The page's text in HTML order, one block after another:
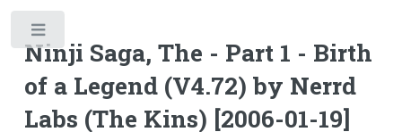
Ninji Saga, The - Part 1 - Birth
of a Legend (V4.72) by Nerrd
Labs (The Kins) [2006-01-19]